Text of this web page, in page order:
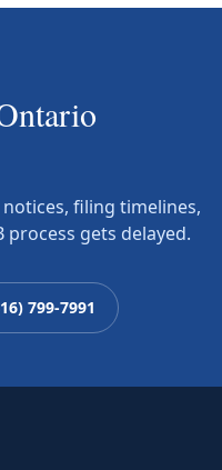
filing timelines,
gets delayed.
799-7991